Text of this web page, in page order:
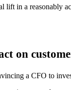
lift in a reasonably
on
a CFO to